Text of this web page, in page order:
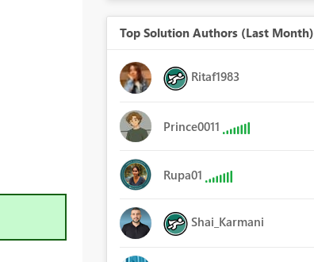
Top Solution Authors (Last Month)
Ritaf1983
Prince0011
Rupa01
Shai_Karmani